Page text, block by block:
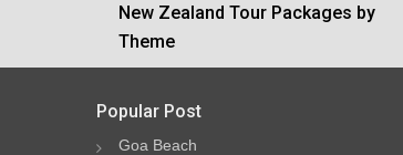
New Zealand Tour Packages by
Theme
Popular Post
Goa Beach